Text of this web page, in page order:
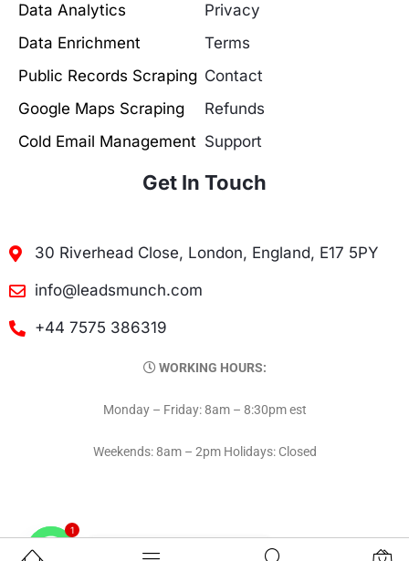
Data Analytics
Data Enrichment
Public Records Scraping
Google Maps Scraping
Cold Email Management
Privacy
Terms
Contact
Refunds
Support
Get In Touch
30 Riverhead Close, London, England, E17 5PY
info@leadsmunch.com
+44 7575 386319
WORKING HOURS:
Monday – Friday: 8am – 8:30pm est
Weekends: 8am – 2pm Holidays: Closed
1
Contact on WhatsAPP